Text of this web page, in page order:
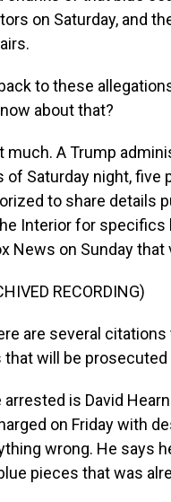
on Saturday, and
to these
about that?
much. A Trump
of Saturday night,
to share details
Interior for specifics
News on Sunday
RECORDING)
are several
that will be
arrested is David
on Friday with
wrong. He says
pieces that was